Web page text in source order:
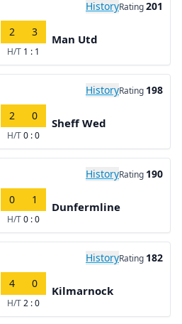
HistoryRating201
2 3
H/T 1 : 1
Man Utd
HistoryRating 198
2 0
H/T0 : 0
Sheff Wed
HistoryRating 190
0 1
H/T0 : 0
Dunfermline
HistoryRating 182
4 0
H/T2 : 0
Kilmarnock